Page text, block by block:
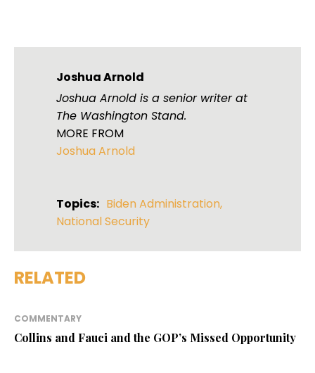
Joshua Arnold
Joshua Arnold is a senior writer at
The Washington Stand.
MORE FROM
Joshua Arnold
Topics: Biden Administration,
National Security
RELATED
COMMENTARY
Collins and Fauci and the GOP’s Missed Opportunity